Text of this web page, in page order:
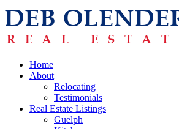
Home
About
Relocating
Testimonials
Real Estate Listings
Guelph